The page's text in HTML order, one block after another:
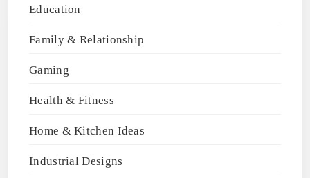
Education
Family & Relationship
Gaming
Health & Fitness
Home & Kitchen Ideas
Industrial Designs